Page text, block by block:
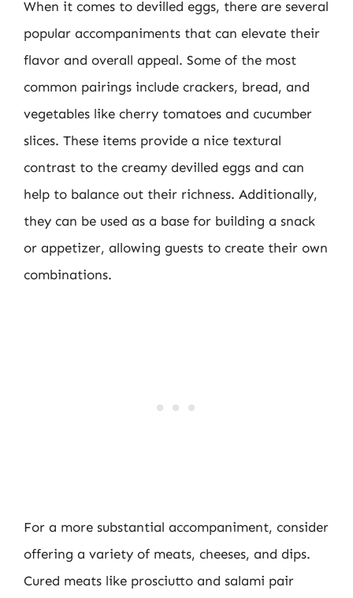
When it comes to devilled eggs, there are several
popular accompaniments that can elevate their
flavor and overall appeal. Some of the most
common pairings include crackers, bread, and
vegetables like cherry tomatoes and cucumber
slices. These items provide a nice textural
contrast to the creamy devilled eggs and can
help to balance out their richness. Additionally,
they can be used as a base for building a snack
or appetizer, allowing guests to create their own
combinations.
For a more substantial accompaniment, consider
offering a variety of meats, cheeses, and dips.
Cured meats like prosciutto and salami pair